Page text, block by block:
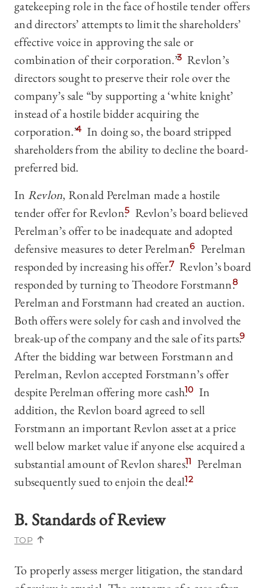
gatekeeping role in the face of hostile tender offers
and directors’ attempts to limit the shareholders’
effective voice in approving the sale or
combination of their corporation.”3 Revlon’s
directors sought to preserve their role over the
company’s sale “by supporting a ‘white knight’
instead of a hostile bidder acquiring the
corporation.”4 In doing so, the board stripped
shareholders from the ability to decline the board-
preferred bid.
In Revlon, Ronald Perelman made a hostile
tender offer for Revlon.5 Revlon’s board believed
Perelman’s offer to be inadequate and adopted
defensive measures to deter Perelman.6 Perelman
responded by increasing his offer.7 Revlon’s board
responded by turning to Theodore Forstmann.8
Perelman and Forstmann had created an auction.
Both offers were solely for cash and involved the
break-up of the company and the sale of its parts.9
After the bidding war between Forstmann and
Perelman, Revlon accepted Forstmann’s offer
despite Perelman offering more cash.10 In
addition, the Revlon board agreed to sell
Forstmann an important Revlon asset at a price
well below market value if anyone else acquired a
substantial amount of Revlon shares.11
Perelman
subsequently sued to enjoin the deal.12
B. Standards of Review
TOP
To properly assess merger litigation, the standard